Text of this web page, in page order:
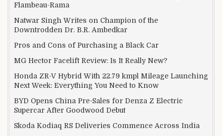
Flambeau-Rama
Natwar Singh Writes on Champion of the
Downtrodden Dr. B.R. Ambedkar
Pros and Cons of Purchasing a Black Car
MG Hector Facelift Review: Is It Really New?
Honda ZR-V Hybrid With 22.79 kmpl Mileage Launching
Next Week: Everything You Need to Know
BYD Opens China Pre-Sales for Denza Z Electric
Supercar After Goodwood Debut
Skoda Kodiaq RS Deliveries Commence Across India